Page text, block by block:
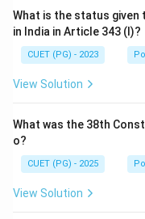
What is the status given
in India in Article 343 (I)?
CUET (PG) - 2023
View Solution
What was the 38th
o?
CUET (PG) - 2025
View Solution